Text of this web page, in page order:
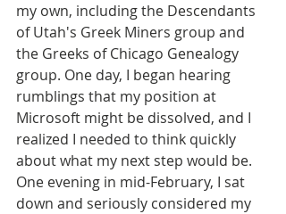
my own, including the Descendants
of Utah's Greek Miners group and
the Greeks of Chicago Genealogy
group. One day, I began hearing
rumblings that my position at
Microsoft might be dissolved, and I
realized I needed to think quickly
about what my next step would be.
One evening in mid-February, I sat
down and seriously considered my